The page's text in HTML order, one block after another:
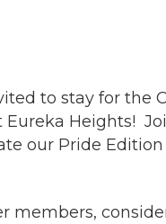
to stay for the
Heights!
our Pride
members,